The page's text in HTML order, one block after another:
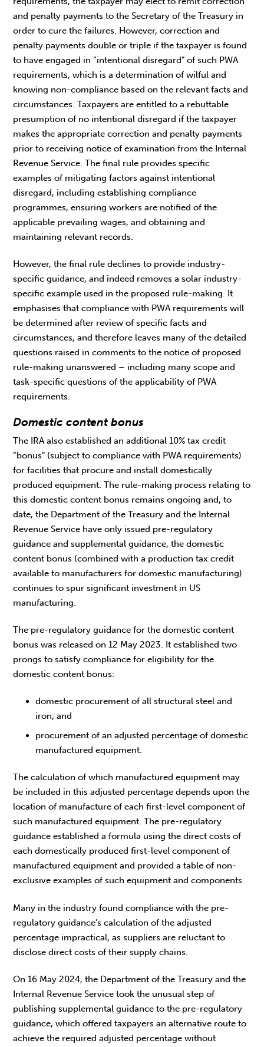
and penalty payments to the Secretary of the Treasury in
order to cure the failures. However, correction and
penalty payments double or triple if the taxpayer is found
to have engaged in “intentional disregard” of such PWA
requirements, which is a determination of wilful and
knowing non-compliance based on the relevant facts and
circumstances. Taxpayers are entitled to a rebuttable
presumption of no intentional disregard if the taxpayer
makes the appropriate correction and penalty payments
prior to receiving notice of examination from the Internal
Revenue Service. The final rule provides specific
examples of mitigating factors against intentional
disregard, including establishing compliance
programmes, ensuring workers are notified of the
applicable prevailing wages, and obtaining and
maintaining relevant records.
However, the final rule declines to provide industry-
specific guidance, and indeed removes a solar industry-
specific example used in the proposed rule-making. It
emphasises that compliance with PWA requirements will
be determined after review of specific facts and
circumstances, and therefore leaves many of the detailed
questions raised in comments to the notice of proposed
rule-making unanswered – including many scope and
task-specific questions of the applicability of PWA
requirements.
Domestic content bonus
The IRA also established an additional 10% tax credit
“bonus” (subject to compliance with PWA requirements)
for facilities that procure and install domestically
produced equipment. The rule-making process relating to
this domestic content bonus remains ongoing and, to
date, the Department of the Treasury and the Internal
Revenue Service have only issued pre-regulatory
guidance and supplemental guidance, the domestic
content bonus (combined with a production tax credit
available to manufacturers for domestic manufacturing)
continues to spur significant investment in US
manufacturing.
The pre-regulatory guidance for the domestic content
bonus was released on 12 May 2023. It established two
prongs to satisfy compliance for eligibility for the
domestic content bonus:
domestic procurement of all structural steel and
iron; and
procurement of an adjusted percentage of domestic
manufactured equipment.
The calculation of which manufactured equipment may
be included in this adjusted percentage depends upon the
location of manufacture of each first-level component of
such manufactured equipment. The pre-regulatory
guidance established a formula using the direct costs of
each domestically produced first-level component of
manufactured equipment and provided a table of non-
exclusive examples of such equipment and components.
Many in the industry found compliance with the pre-
regulatory guidance’s calculation of the adjusted
percentage impractical, as suppliers are reluctant to
disclose direct costs of their supply chains.
On 16 May 2024, the Department of the Treasury and the
Internal Revenue Service took the unusual step of
publishing supplemental guidance to the pre-regulatory
guidance, which offered taxpayers an alternative route to
achieve the required adjusted percentage without